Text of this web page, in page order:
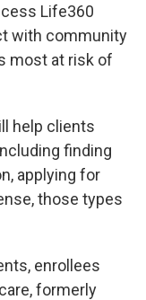
Life360
with community
most at risk of
help clients
finding
applying for
those types
enrollees
formerly